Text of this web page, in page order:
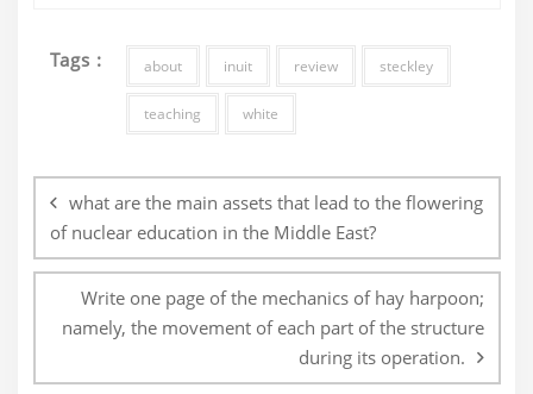
Tags : about inuit review steckley
teaching white
navigation
what are the main assets that lead to the flowering
of nuclear education in the Middle East?
Write one page of the mechanics of hay harpoon;
namely, the movement of each part of the structure
during its operation.